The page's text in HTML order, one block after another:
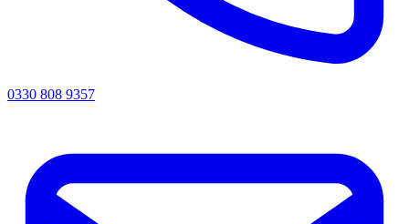
0330 808 9357